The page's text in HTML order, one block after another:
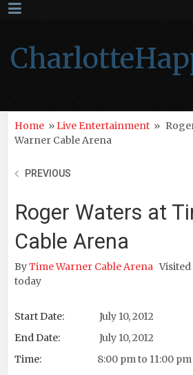
Home » Live Entertainment »
Warner Cable Arena
PREVIOUS
Roger Waters at
Cable Arena
ByTime Warner Cable Arena Visited
today
Start Date:
July 10, 2012
End Date:
July 10, 2012
Time:
8:00 pm to 11:00 pm